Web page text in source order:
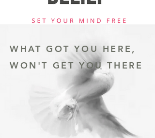
WHAT GOT YOU HERE,
WON'T GET YOU THERE